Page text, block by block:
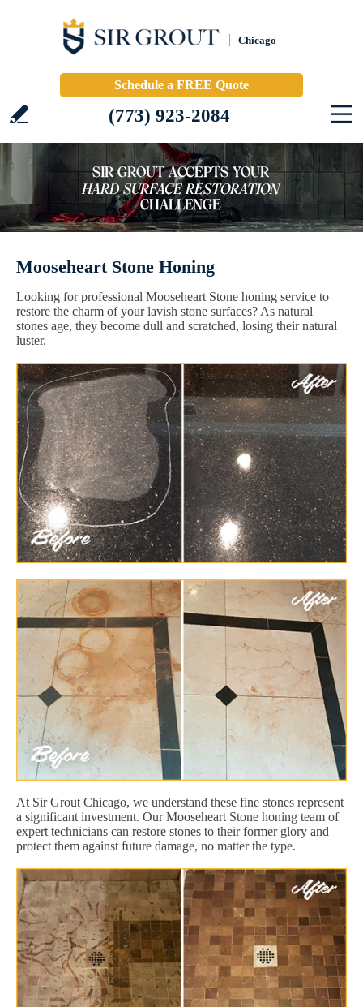
Chicago
Schedule a FREE Quote
(773) 923-2084
Mooseheart Stone Honing
Looking for professional Mooseheart Stone honing service to
restore the charm of your lavish stone surfaces? As natural
stones age, they become dull and scratched, losing their natural
luster.
At Sir Grout Chicago, we understand these fine stones represent
a significant investment. Our Mooseheart Stone honing team of
expert technicians can restore stones to their former glory and
protect them against future damage, no matter the type.